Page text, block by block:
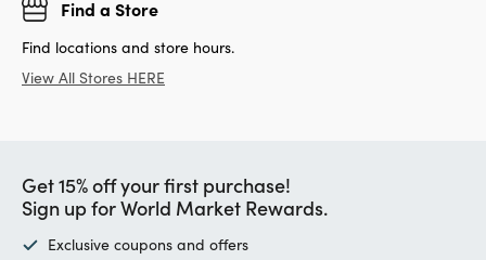
Find a Store
Find locations and store hours.
View All Stores HERE
Get 15% off your first purchase!
Sign up for World Market Rewards.
Exclusive coupons and offers